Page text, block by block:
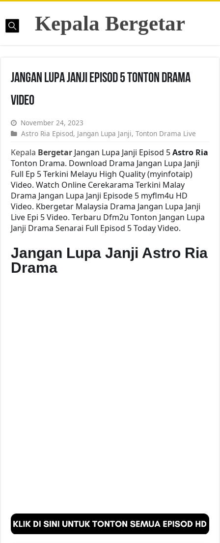
Kepala Bergetar
Jangan Lupa Janji Episod 5 Tonton Drama
Video
November 24, 2023
Astro Ria Episod, Jangan Lupa Janji,Tonton Drama Live
Kepala Bergetar Jangan Lupa Janji Episod 5Astro Ria
Tonton Drama. Download Drama Jangan Lupa Janji
Full Ep 5 Terkini Melayu High Quality (myinfotaip)
Video. Watch Online Cerekarama Terkini Malay
Drama Jangan Lupa Janji Episode 5 myflm4u HD
Video. Kbergetar Malaysia Drama Jangan Lupa Janji
Live Epi 5 Video. Terbaru Dfm2u Tonton Jangan Lupa
Janji Drama Senarai Full Episod 5 Today Video.
Jangan Lupa Janji Astro Ria
Drama